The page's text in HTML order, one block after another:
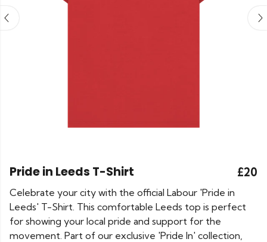
Pride in Leeds T-Shirt £20
Celebrate your city with the official Labour 'Pride in
Leeds' T-Shirt. This comfortable Leeds top is perfect
for showing your local pride and support for the
movement. Part of our exclusive 'Pride In' collection,